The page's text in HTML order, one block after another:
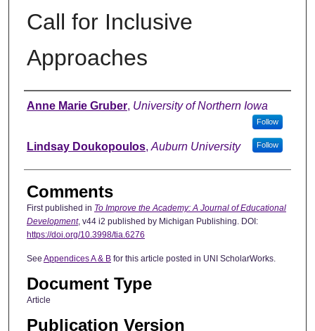
Call for Inclusive
Approaches
Authors
Anne Marie Gruber, University of Northern Iowa
Follow
Lindsay Doukopoulos, Auburn University Follow
Comments
First published in To Improve the Academy: A Journal of Educational
Development, v44 i2 published by Michigan Publishing. DOI:
https://doi.org/10.3998/tia.6276
See Appendices A & Bfor this article posted in UNI ScholarWorks.
Document Type
Article
Publication Version